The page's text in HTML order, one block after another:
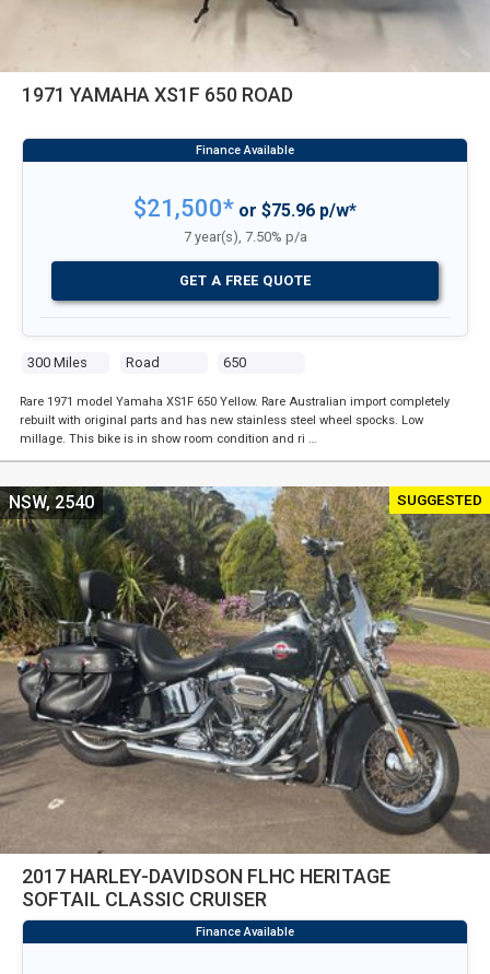
1971 YAMAHA XS1F 650 ROAD
300 Miles Road 650
$21,500* or $75.96 p/w*
7 year(s), 7.50% p/a
GET A FREE QUOTE
Rare 1971 model Yamaha XS1F 650 Yellow. Rare Australian import completely
rebuilt with original parts and has new stainless steel wheel spocks. Low
millage. This bike is in show room condition and ri …
SUGGESTED
2017 HARLEY-DAVIDSON FLHC HERITAGE
SOFTAIL CLASSIC CRUISER
NSW, 2540